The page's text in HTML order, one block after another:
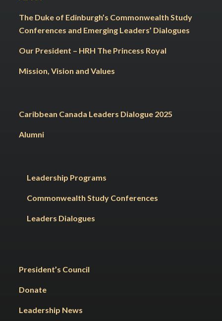
The Duke of Edinburgh’s Commonwealth Study
Conferences and Emerging Leaders’ Dialogues
Our President – HRH The Princess Royal
Mission, Vision and Values
Caribbean Canada Leaders Dialogue 2025
Alumni
Leadership Programs
Commonwealth Study Conferences
Leaders Dialogues
President’s Council
Donate
Leadership News